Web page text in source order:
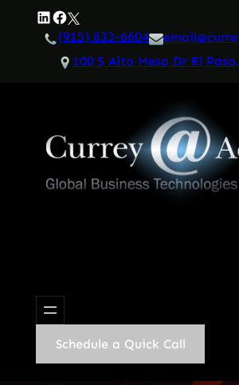
LinkedIn
Facebook
Twitter
(915) 833-6604
100 S Alto Mesa Dr El
Schedule a Quick Call